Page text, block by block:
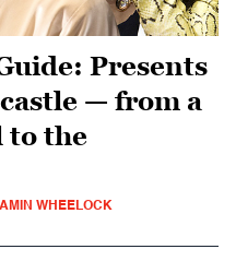
Presents
— from a
to the
WHEELOCK